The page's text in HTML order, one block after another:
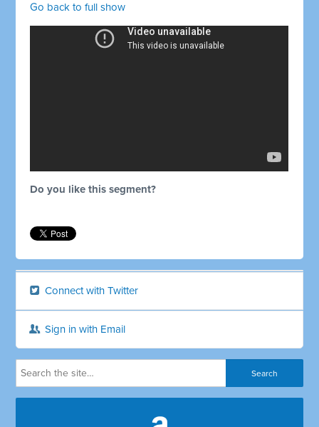
Go back to full show
Do you like this segment?
Connect with Twitter
Sign in with Email